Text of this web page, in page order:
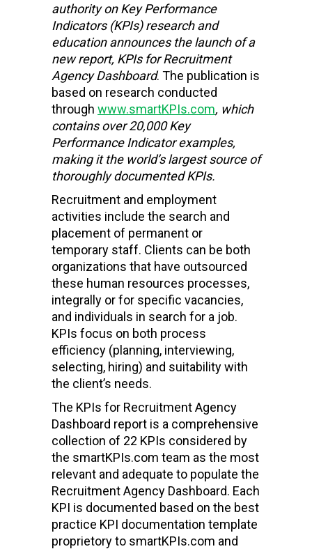
authority on Key Performance
Indicators (KPIs) research and
education announces the launch of a
new report, KPIs for Recruitment
Agency Dashboard. The publication is
based on research conducted
through www.smartKPIs.com, which
contains over 20,000 Key
Performance Indicator examples,
making it the world’s largest source of
thoroughly documented KPIs.
Recruitment and employment
activities include the search and
placement of permanent or
temporary staff. Clients can be both
organizations that have outsourced
these human resources processes,
integrally or for specific vacancies,
and individuals in search for a job.
KPIs focus on both process
efficiency (planning, interviewing,
selecting, hiring) and suitability with
the client’s needs.
The KPIs for Recruitment Agency
Dashboard report is a comprehensive
collection of 22 KPIs considered by
the smartKPIs.com team as the most
relevant and adequate to populate the
Recruitment Agency Dashboard. Each
KPI is documented based on the best
practice KPI documentation template
proprietory to smartKPIs.com and